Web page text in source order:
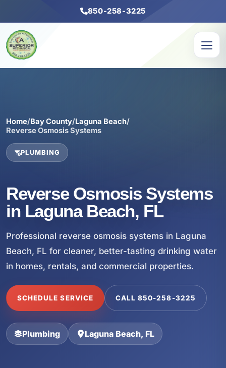
850-258-3225
Home/Bay County/Laguna Beach/
Reverse Osmosis Systems
PLUMBING
Reverse Osmosis Systems
in Laguna Beach, FL
Professional reverse osmosis systems in Laguna
Beach, FL for cleaner, better-tasting drinking water
in homes, rentals, and commercial properties.
SCHEDULE SERVICE CALL 850-258-3225
Plumbing Laguna Beach, FL